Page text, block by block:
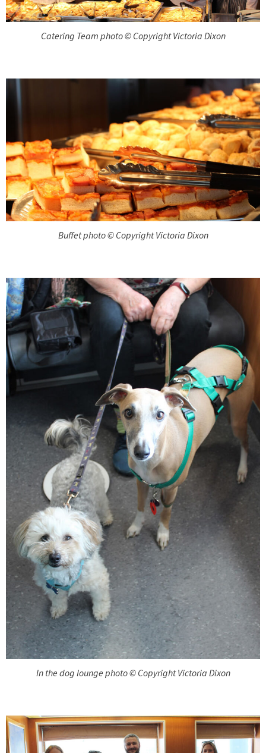
Catering Team photo © Copyright Victoria Dixon
Buffet photo © Copyright Victoria Dixon
In the dog lounge photo © Copyright Victoria Dixon